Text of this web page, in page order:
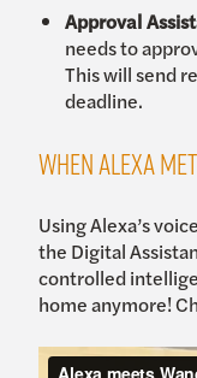
Approval
needs to
This will send
deadline.
When Alexa
Using Alexa’s
the Digital
controlled
home anymore!